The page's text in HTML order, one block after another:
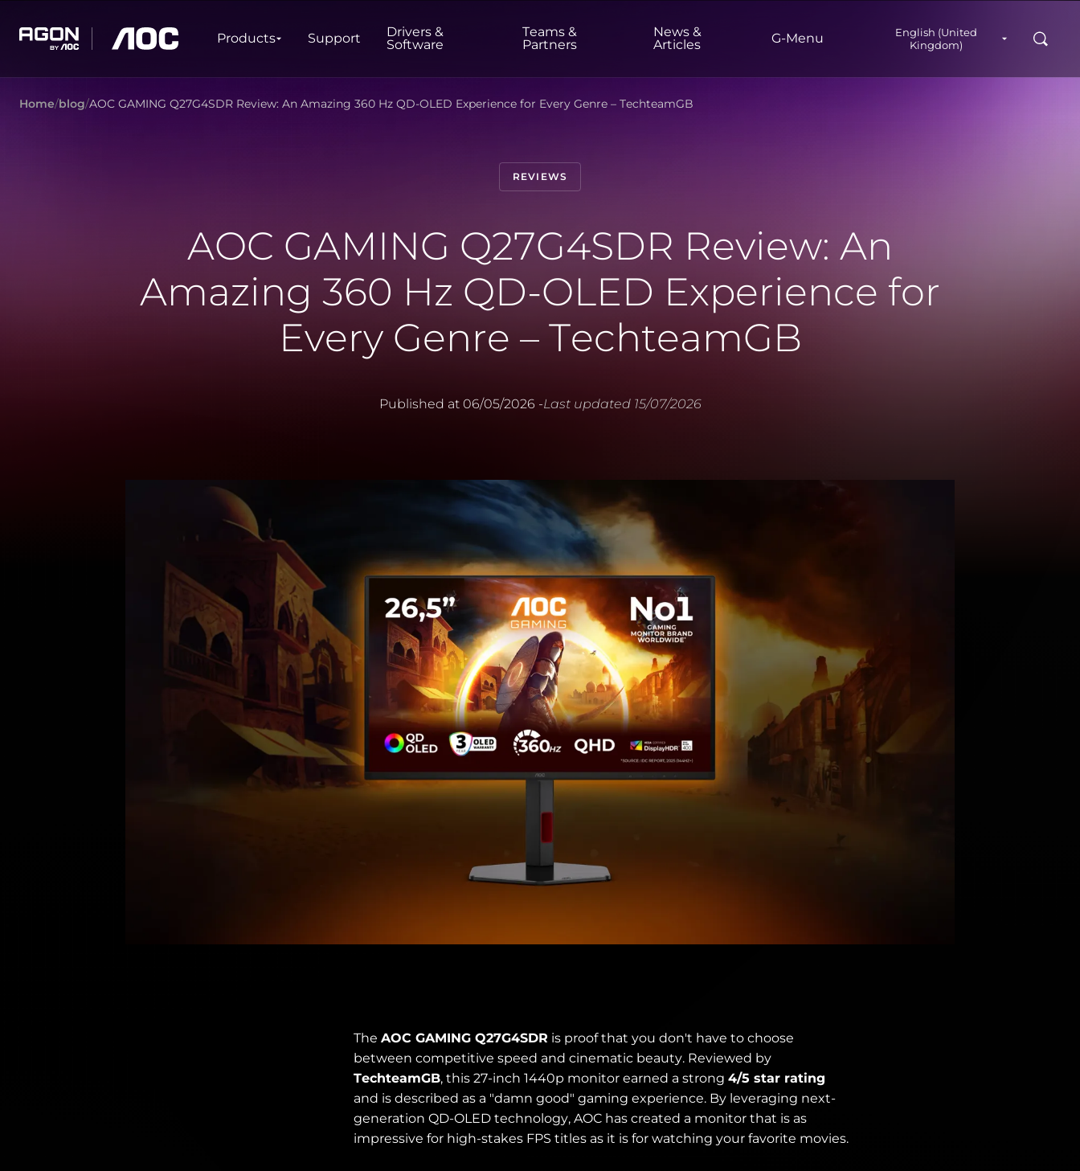
Products
Products
High Resolution
Professional
USB-C
Support
Drivers &
Software
Teams &
Partners
News &
Articles
G‑Menu
English (United
Kingdom)
Search
Home blog AOC GAMING Q27G4SDR Review: An Amazing 360 Hz QD-OLED Experience for Every Genre – TechteamGB
AOC GAMING Q27G4SDR Review: An
Amazing 360 Hz QD-OLED Experience for
Every Genre – TechteamGB
REVIEWS
Published at 06/05/2026 -Last updated 15/07/2026
The AOC GAMING Q27G4SDR is proof that you don't have to choose
between competitive speed and cinematic beauty. Reviewed by
TechteamGB, this 27-inch 1440p monitor earned a strong 4/5 star rating
and is described as a "damn good" gaming experience. By leveraging next-
generation QD-OLED technology, AOC has created a monitor that is as
impressive for high-stakes FPS titles as it is for watching your favorite movies.